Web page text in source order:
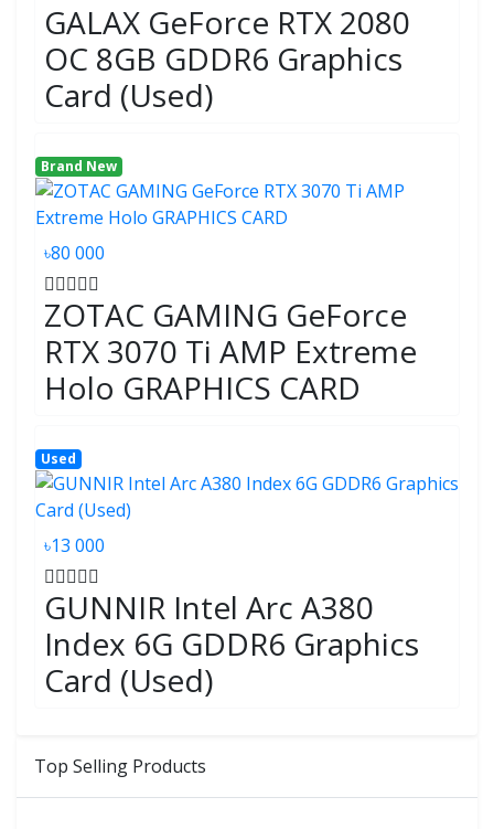
Top Selling Products
GALAX GeForce RTX 2080
OC 8GB GDDR6 Graphics
Card (Used)
Brand New
৳80 000
ZOTAC GAMING GeForce
RTX 3070 Ti AMP Extreme
Holo GRAPHICS CARD
Used
৳13 000
GUNNIR Intel Arc A380
Index 6G GDDR6 Graphics
Card (Used)